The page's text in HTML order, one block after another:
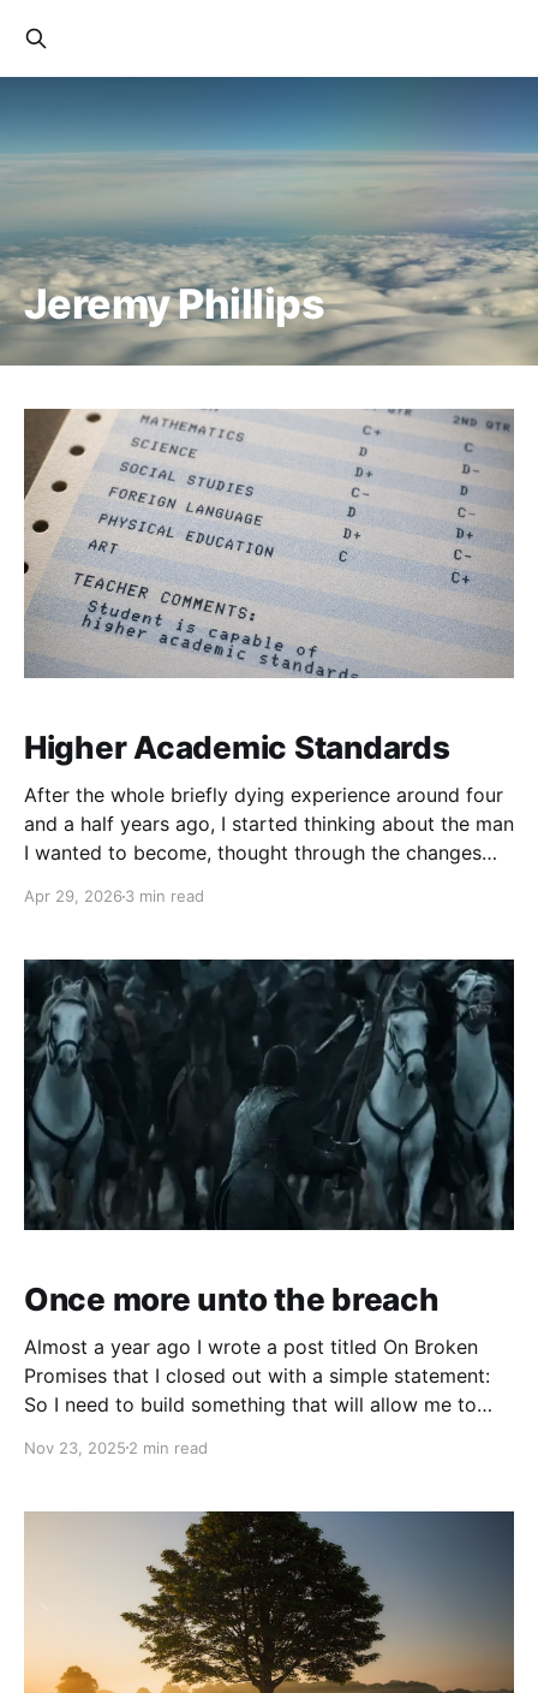
Jeremy Phillips
Higher Academic Standards
After the whole briefly dying experience around four
and a half years ago, I started thinking about the man
I wanted to become, thought through the changes
so drastically different from my then current reality
Apr 29, 2026 3 min read
Once more unto the breach
Almost a year ago I wrote a post titled On Broken
Promises that I closed out with a simple statement:
So I need to build something that will allow me to
fleshing it out, but
Nov 23, 2025 2 min read